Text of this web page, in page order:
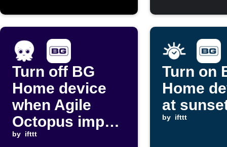
Turn off BG
Home device
when Agile
Octopus import
price rises
by ifttt
Turn on
Home
at
by ifttt